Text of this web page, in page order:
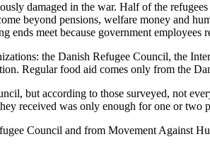
damaged in the war. Half of the
beyond pensions, welfare money and
meet because government employees
the Danish Refugee Council, the
Regular food aid comes only from the
but according to those surveyed, not
received was only enough for one or two
Council and from Movement Against